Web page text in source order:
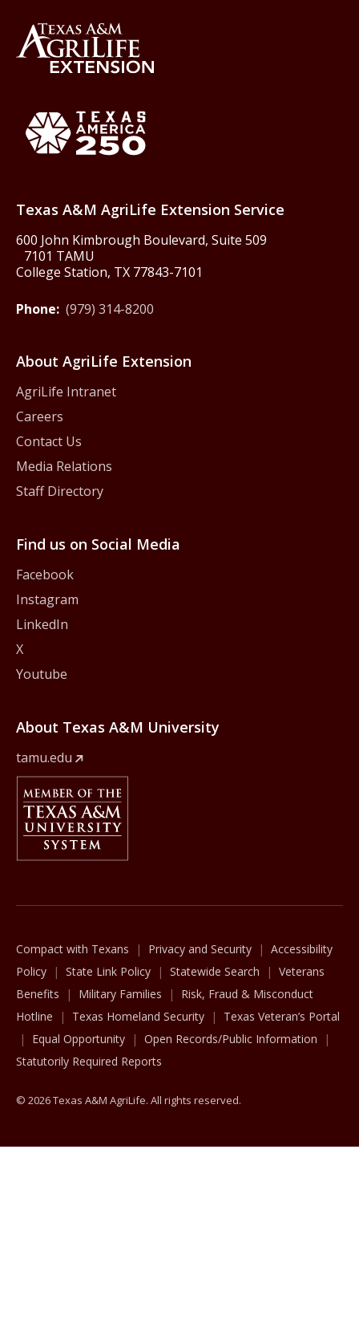
Texas A&M AgriLife Extension Service
600 John Kimbrough Boulevard, Suite 509
7101 TAMU
College Station, TX 77843-7101
Phone: (979) 314-8200
About AgriLife Extension
AgriLife Intranet
Careers
Contact Us
Media Relations
Staff Directory
Find us on Social Media
Facebook
Instagram
LinkedIn
X
Youtube
About Texas A&M University
tamu.edu
Member Of
Compact with Texans Privacy and Security
Accessibility
Policy
State Link Policy Statewide Search
Veterans
Benefits
Military Families
Risk, Fraud & Misconduct
Hotline
Texas Homeland Security
Texas Veteran’s Portal
Equal Opportunity
Open Records/Public Information
Statutorily Required Reports
© 2026 Texas A&M AgriLife. All rights reserved.